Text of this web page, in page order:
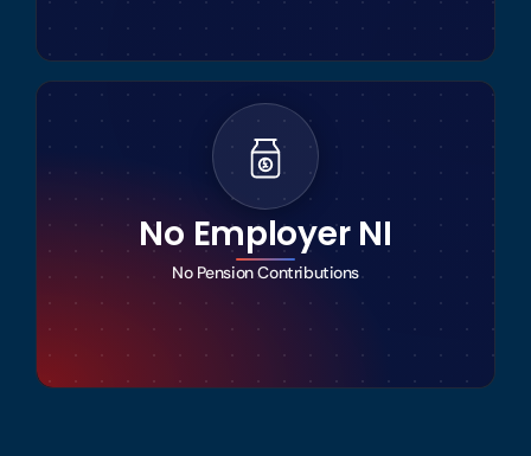
No Employer NI
No Pension Contributions